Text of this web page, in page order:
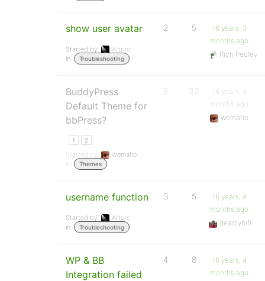
show user avatar
Started by:
Arturo
in:
Troubleshooting
2 5
16 years, 3
months ago
Rich Pedley
BuddyPress
Default Theme for
bbPress?
1 2
Started by:
wemaflo
in:
Themes
9 33
16 years, 3
months ago
wemaflo
username function
Started by:
Arturo
in:
Troubleshooting
3 5
16 years, 4
months ago
deadlyhifi
WP & BB
Integration failed
4 8
16 years, 4
months ago